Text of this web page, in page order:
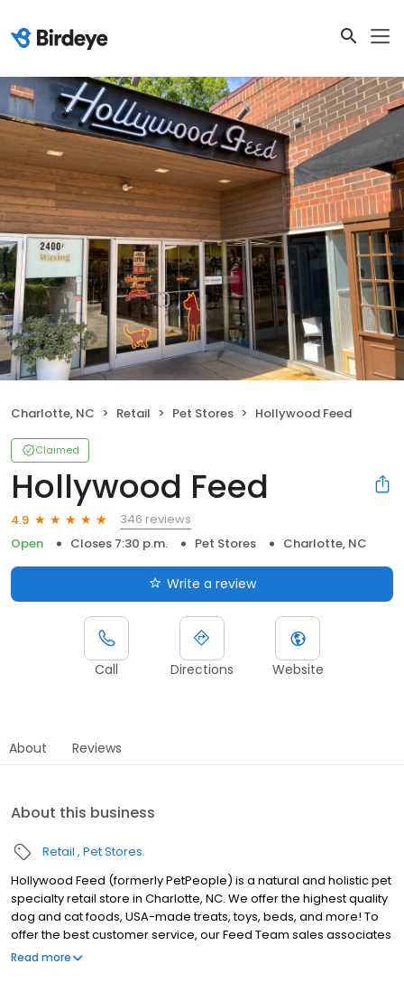
Charlotte, NC Retail Pet Stores Hollywood Feed
Claimed
Hollywood Feed
4.9
346 reviews
Open
Closes 7:30 p.m. Pet Stores Charlotte, NC
Write a review
Call Directions Website
About Reviews
About this business
Retail Pet Stores
Hollywood Feed (formerly PetPeople) is a natural and holistic pet
specialty retail store in Charlotte, NC. We offer the highest quality
dog and cat foods, USA-made treats, toys, beds, and more! To
offer the best customer service, our Feed Team sales associates
receive over 40 hours of training from veterinarians, nutritionists,
Read more